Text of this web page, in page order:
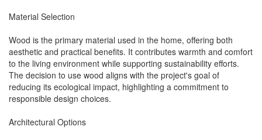
Material Selection
Wood is the primary material used in the home, offering both
aesthetic and practical benefits. It contributes warmth and comfort
to the living environment while supporting sustainability efforts.
The decision to use wood aligns with the project's goal of
reducing its ecological impact, highlighting a commitment to
responsible design choices.
Architectural Options